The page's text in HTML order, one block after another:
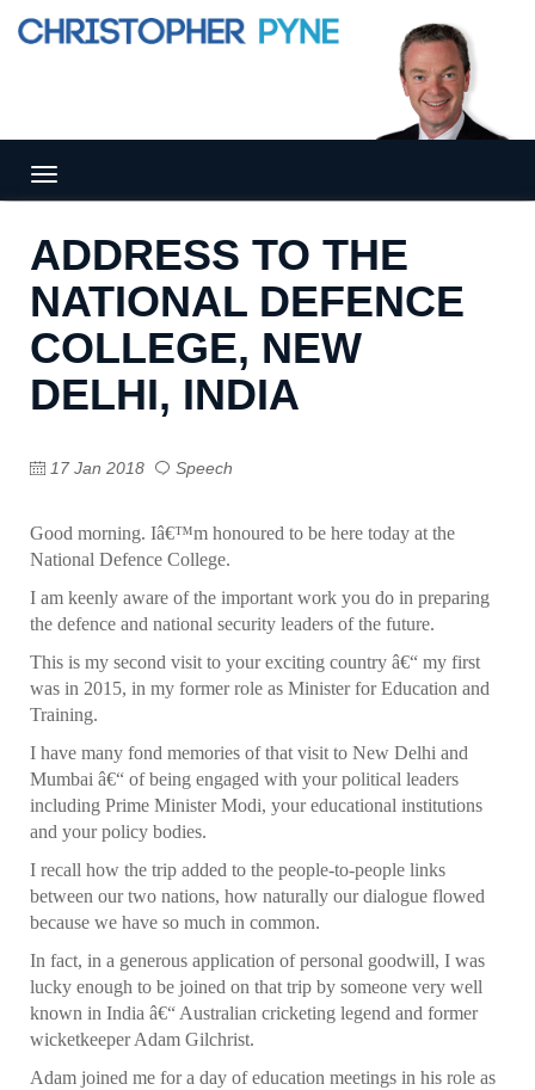
Tog
gle
igat
ion
ADDRESS TO THE
NATIONAL DEFENCE
COLLEGE, NEW
DELHI, INDIA
17 Jan 2018 Speech
Good morning. Iâ€™m honoured to be here today at the
National Defence College.
I am keenly aware of the important work you do in preparing
the defence and national security leaders of the future.
This is my second visit to your exciting country â€“ my first
was in 2015, in my former role as Minister for Education and
Training.
I have many fond memories of that visit to New Delhi and
Mumbai â€“ of being engaged with your political leaders
including Prime Minister Modi, your educational institutions
and your policy bodies.
I recall how the trip added to the people-to-people links
between our two nations, how naturally our dialogue flowed
because we have so much in common.
In fact, in a generous application of personal goodwill, I was
lucky enough to be joined on that trip by someone very well
known in India â€“ Australian cricketing legend and former
wicketkeeper Adam Gilchrist.
Adam joined me for a day of education meetings in his role as